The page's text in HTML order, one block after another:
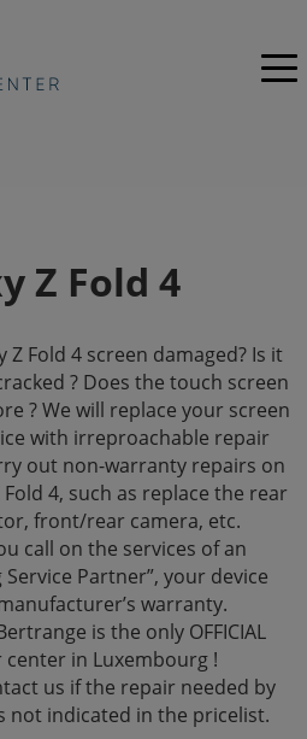
Z Fold 4
Z Fold 4 screen damaged? Is it
? Does the touch screen
? We will replace your screen
with irreproachable repair
out non-warranty repairs on
4, such as replace the rear
front/rear camera, etc.
call on the services of an
Partner”, your device
warranty.
is the only OFFICIAL
center in Luxembourg !
us if the repair needed by
not indicated in the pricelist.